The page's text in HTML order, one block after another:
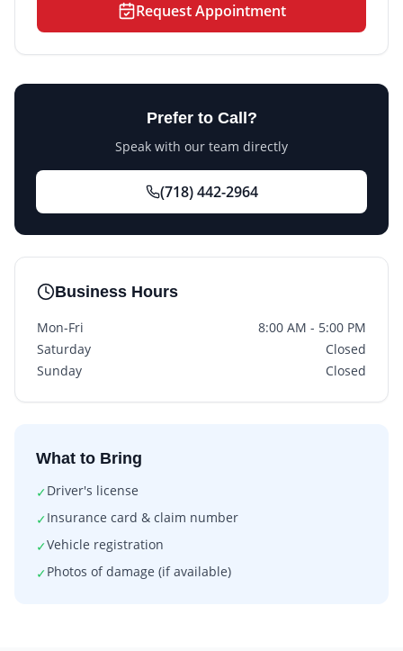
Request Appointment
Prefer to Call?
Speak with our team directly
(718) 442-2964
Business Hours
Mon-Fri
8:00 AM - 5:00 PM
Saturday
Closed
Sunday
Closed
What to Bring
✓Driver's license
✓Insurance card & claim number
✓Vehicle registration
✓Photos of damage (if available)